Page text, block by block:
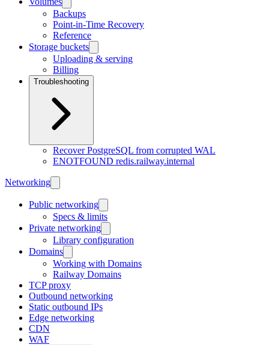
Backups
Point-in-Time Recovery
Reference
Storage buckets
Uploading & serving
Billing
Troubleshooting
Recover PostgreSQL from corrupted WAL
ENOTFOUND redis.railway.internal
Networking
Public networking
Specs & limits
Private networking
Library configuration
Domains
Working with Domains
Railway Domains
TCP proxy
Outbound networking
Static outbound IPs
Edge networking
CDN
WAF